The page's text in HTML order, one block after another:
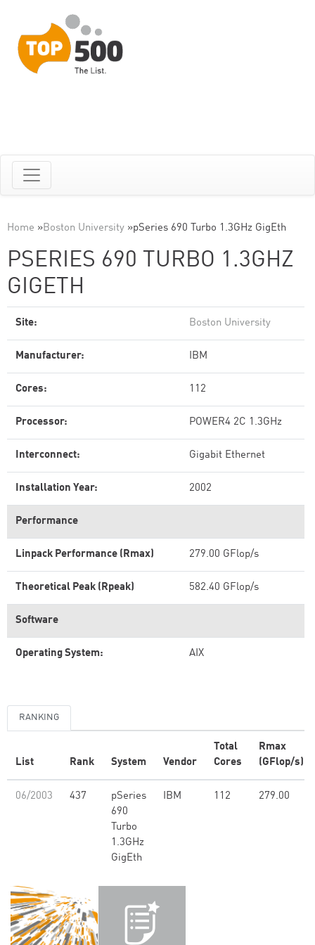
Home »Boston University »pSeries 690 Turbo 1.3GHz GigEth
PSERIES 690 TURBO 1.3GHZ
GIGETH
Site: Boston University
Manufacturer: IBM
Cores: 112
Processor: POWER4 2C 1.3GHz
Interconnect: Gigabit Ethernet
Installation Year: 2002
Performance
Linpack Performance (Rmax) 279.00 GFlop/s
Theoretical Peak (Rpeak) 582.40 GFlop/s
Software
Operating System: AIX
RANKING
List Rank System Vendor
Total
Cores
Rmax
(GFlop/s)
06/2003 437
pSeries
690
Turbo
1.3GHz
GigEth
IBM 112 279.00